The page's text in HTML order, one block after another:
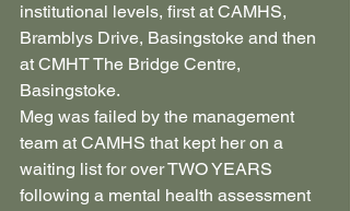
institutional levels, first at CAMHS,
Bramblys Drive, Basingstoke and then
at CMHT The Bridge Centre,
Basingstoke.
Meg was failed by the management
team at CAMHS that kept her on a
waiting list for over TWO YEARS
following a mental health assessment